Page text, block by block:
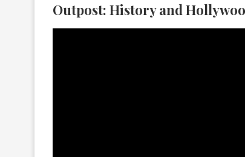
Outpost: History and